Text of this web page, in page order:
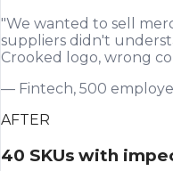
"We wanted to sell
suppliers didn't
Crooked logo, wrong
— Fintech, 500
AFTER
40 SKUs with